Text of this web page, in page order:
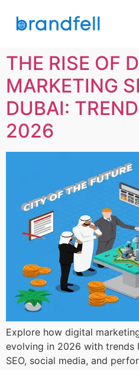
THE RISE OF
MARKETING
DUBAI:
2026
Explore how digital
evolving in 2026 with trends
SEO, social media, and